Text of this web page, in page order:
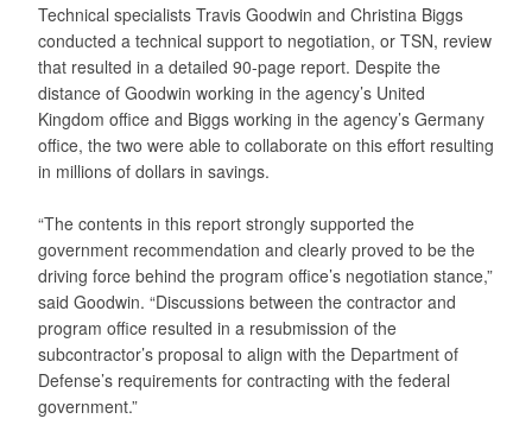
Technical specialists Travis Goodwin and Christina Biggs
conducted a technical support to negotiation, or TSN, review
that resulted in a detailed 90-page report. Despite the
distance of Goodwin working in the agency’s United
Kingdom office and Biggs working in the agency’s Germany
office, the two were able to collaborate on this effort resulting
in millions of dollars in savings.
“The contents in this report strongly supported the
government recommendation and clearly proved to be the
driving force behind the program office’s negotiation stance,”
said Goodwin. “Discussions between the contractor and
program office resulted in a resubmission of the
subcontractor’s proposal to align with the Department of
Defense’s requirements for contracting with the federal
government.”